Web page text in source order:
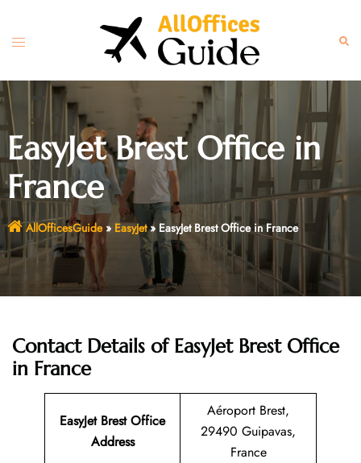
content
Toggle
EasyJet Brest Office in
France
AllOfficesGuide» EasyJet» EasyJet Brest Office in France
Contact Details of EasyJet Brest Office
in France
EasyJet Brest Office
Address
Aéroport Brest,
29490 Guipavas,
France